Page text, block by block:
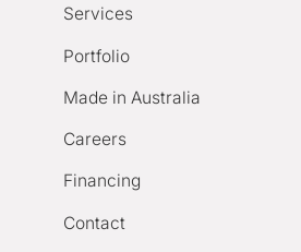
Services
Portfolio
Made in Australia
Careers
Financing
Contact